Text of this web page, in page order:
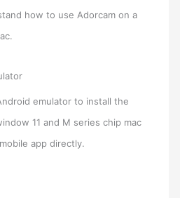
how to use Adorcam on a
emulator to install the
11 and M series chip mac
app directly.